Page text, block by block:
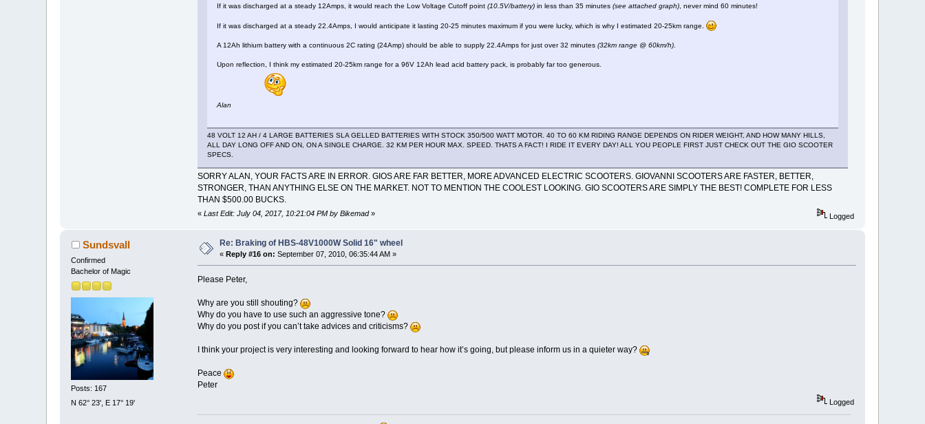
If it was discharged at a steady 12Amps, it would reach the Low Voltage Cutoff point (10.5V/battery)in less than 35 minutes (see attached graph), never mind 60 minutes!
If it was discharged at a steady 22.4Amps, I would anticipate it lasting 20-25 minutes maximum if you were lucky, which is why I estimated 20-25km range.
A 12Ah lithium battery with a continuous 2C rating (24Amp) should be able to supply 22.4Amps for just over 32 minutes (32km range @ 60km/h).
Upon reflection, I think my estimated 20-25km range for a 96V 12Ah lead acid battery pack, is probably far too generous.
Alan
48 VOLT 12 AH / 4 LARGE BATTERIES SLA GELLED BATTERIES WITH STOCK 350/500 WATT MOTOR. 40 TO 60 KM RIDING RANGE DEPENDS ON RIDER WEIGHT, AND HOW MANY HILLS,
ALL DAY LONG OFF AND ON, ON A SINGLE CHARGE. 32 KM PER HOUR MAX. SPEED. THATS A FACT! I RIDE IT EVERY DAY! ALL YOU PEOPLE FIRST JUST CHECK OUT THE GIO SCOOTER
SPECS.
SORRY ALAN, YOUR FACTS ARE IN ERROR. GIOS ARE FAR BETTER, MORE ADVANCED ELECTRIC SCOOTERS. GIOVANNI SCOOTERS ARE FASTER, BETTER,
STRONGER, THAN ANYTHING ELSE ON THE MARKET. NOT TO MENTION THE COOLEST LOOKING. GIO SCOOTERS ARE SIMPLY THE BEST! COMPLETE FOR LESS
THAN $500.00 BUCKS.
« Last Edit: July 04, 2017, 10:21:04 PM by Bikemad» Logged
Sundsvall
Confirmed
Bachelor of Magic
Posts: 167
N 62° 23', E 17° 19'
Re: Braking of HBS-48V1000W Solid 16" wheel
« Reply #16 on: September 07, 2010, 06:35:44 AM »
Please Peter,
Why are you still shouting?
Why do you have to use such an aggressive tone?
Why do you post if you can’t take advices and criticisms?
I think your project is very interesting and looking forward to hear how it’s going, but please inform us in a quieter way?
Peace
Peter
Logged